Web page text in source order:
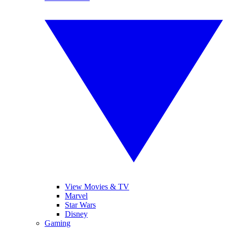
View Movies & TV
Marvel
Star Wars
Disney
Gaming